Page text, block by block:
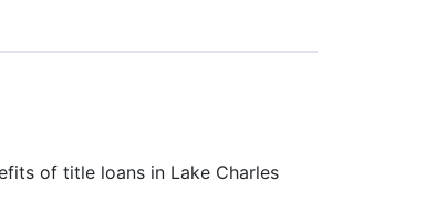
of title loans in Lake Charles